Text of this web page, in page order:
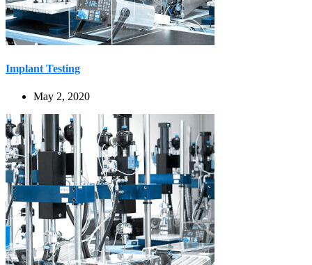
Implant Testing
May 2, 2020